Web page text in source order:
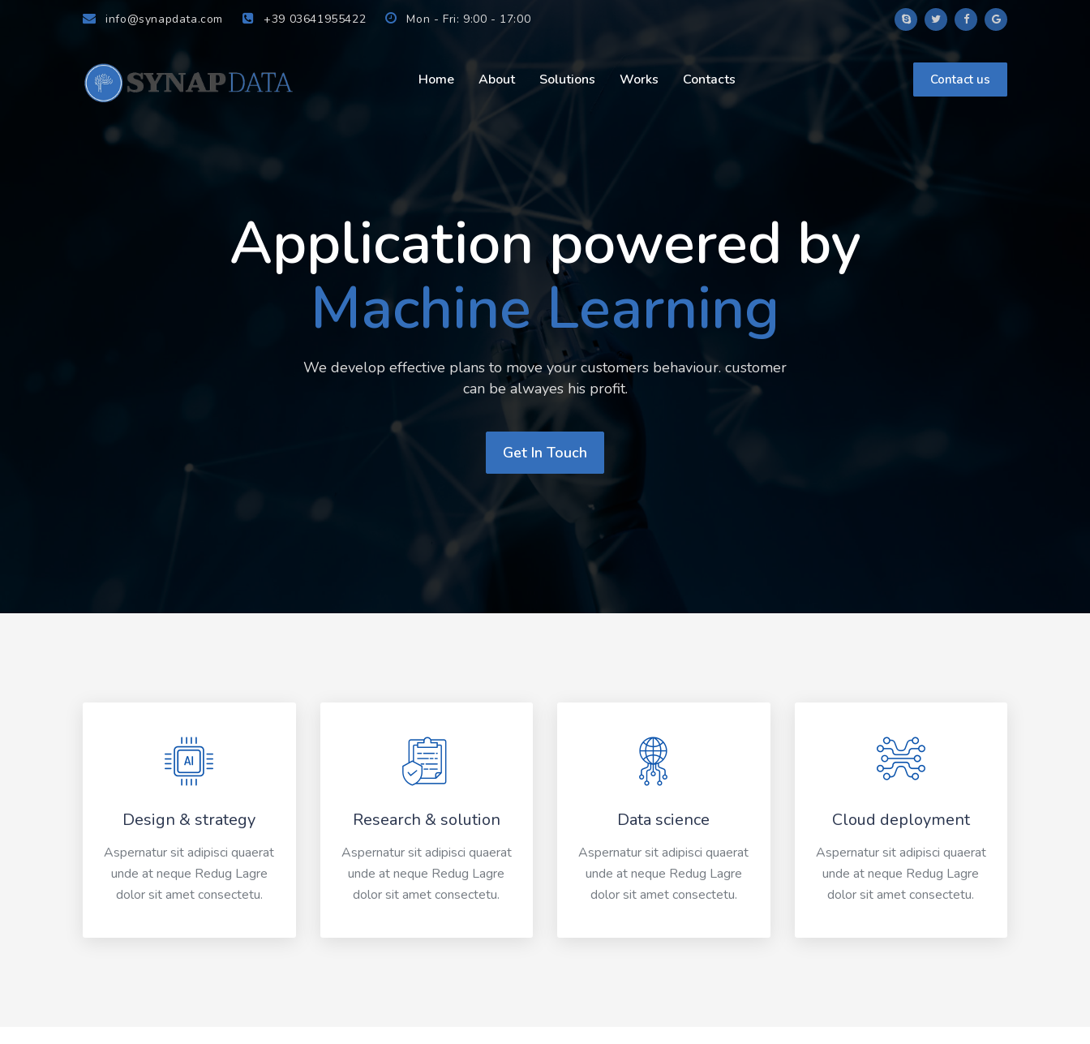
info@synapdata.com +39 03641955422 Mon - Fri: 9:00 - 17:00
Contact us
Home About Solutions Works Contacts
Application powered by
Machine Learning
We develop effective plans to move your customers behaviour. customer
can be alwayes his profit.
Get In Touch
Design & strategy
Aspernatur sit adipisci quaerat
unde at neque Redug Lagre
dolor sit amet consectetu.
Research & solution
Aspernatur sit adipisci quaerat
unde at neque Redug Lagre
dolor sit amet consectetu.
Data science
Aspernatur sit adipisci quaerat
unde at neque Redug Lagre
dolor sit amet consectetu.
Cloud deployment
Aspernatur sit adipisci quaerat
unde at neque Redug Lagre
dolor sit amet consectetu.